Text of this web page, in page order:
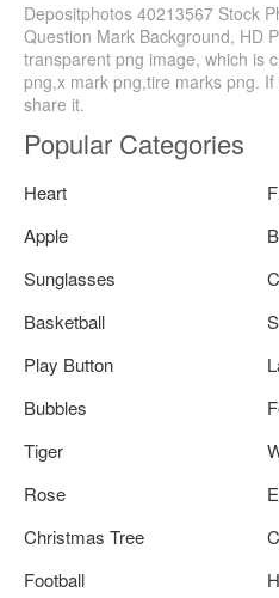
Depositphotos 40213567 Stock
Question Mark Background, HD
transparent png image, which is
png,x mark png,tire marks png.
share it.
Popular Categories
Heart
Apple
Sunglasses
Basketball
Play Button
Bubbles
Tiger
Rose
Christmas Tree
Football